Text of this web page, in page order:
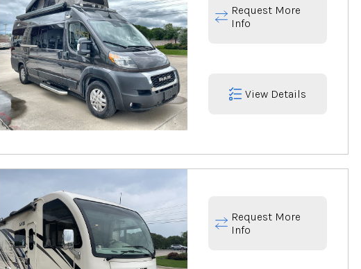
Request More
Info
View Details
Request More
Info